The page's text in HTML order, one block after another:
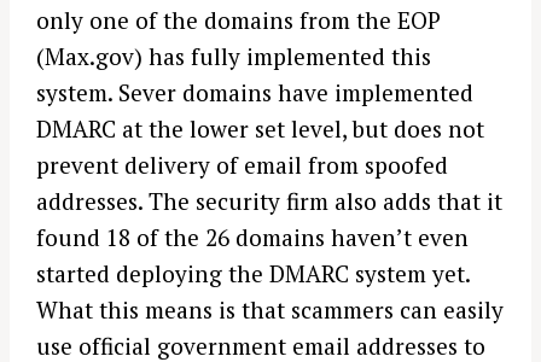
only one of the domains from the EOP
(Max.gov) has fully implemented this
system. Sever domains have implemented
DMARC at the lower set level, but does not
prevent delivery of email from spoofed
addresses. The security firm also adds that it
found 18 of the 26 domains haven’t even
started deploying the DMARC system yet.
What this means is that scammers can easily
use official government email addresses to